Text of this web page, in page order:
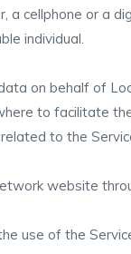
a cellphone or a
individual.
on behalf of
to facilitate
to the
website
use of the